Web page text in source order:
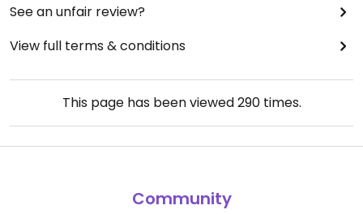
See an unfair review?
View full terms & conditions
This page has been viewed290times.
Community